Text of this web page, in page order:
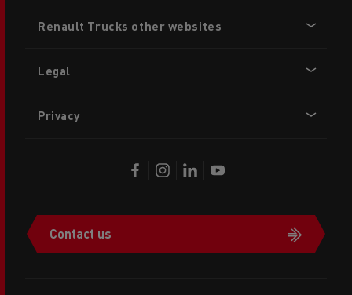
menu
Renault Trucks other websites
Legal
Privacy
Contact us